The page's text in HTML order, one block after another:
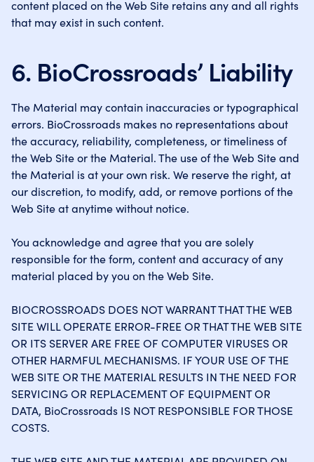
content placed on the Web Site retains any and all rights
that may exist in such content.
6. BioCrossroads’ Liability
The Material may contain inaccuracies or typographical
errors. BioCrossroads makes no representations about
the accuracy, reliability, completeness, or timeliness of
the Web Site or the Material. The use of the Web Site and
the Material is at your own risk. We reserve the right, at
our discretion, to modify, add, or remove portions of the
Web Site at anytime without notice.
You acknowledge and agree that you are solely
responsible for the form, content and accuracy of any
material placed by you on the Web Site.
BIOCROSSROADS DOES NOT WARRANT THAT THE WEB
SITE WILL OPERATE ERROR-FREE OR THAT THE WEB SITE
OR ITS SERVER ARE FREE OF COMPUTER VIRUSES OR
OTHER HARMFUL MECHANISMS. IF YOUR USE OF THE
WEB SITE OR THE MATERIAL RESULTS IN THE NEED FOR
SERVICING OR REPLACEMENT OF EQUIPMENT OR
DATA, BioCrossroads IS NOT RESPONSIBLE FOR THOSE
COSTS.